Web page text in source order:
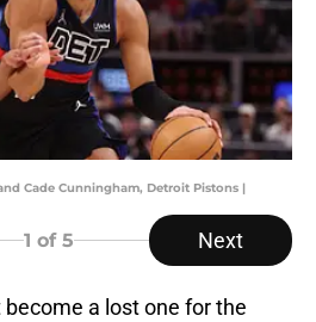
Cade Cunningham, Detroit Pistons |
1 of 5 Next
a lost one for the